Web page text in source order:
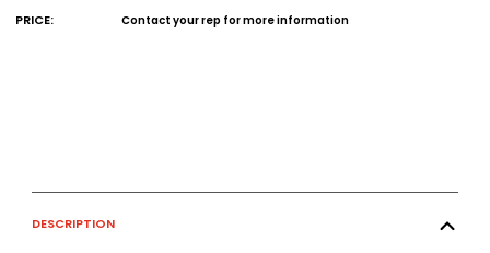
PRICE: Contact your rep for more information
DESCRIPTION